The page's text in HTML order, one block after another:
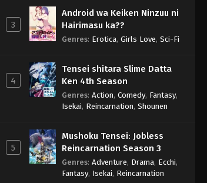
3
Android wa Keiken Ninzuu ni
Hairimasu ka??
Genres: Erotica, Girls Love, Sci-Fi
4
Tensei shitara Slime Datta
Ken 4th Season
Genres: Action, Comedy, Fantasy,
Isekai, Reincarnation, Shounen
5
Mushoku Tensei: Jobless
Reincarnation Season 3
Genres: Adventure, Drama, Ecchi,
Fantasy, Isekai, Reincarnation